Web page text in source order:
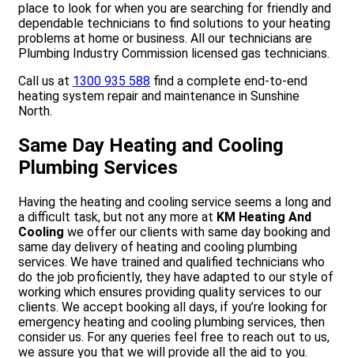
place to look for when you are searching for friendly and
dependable technicians to find solutions to your heating
problems at home or business. All our technicians are
Plumbing Industry Commission licensed gas technicians.
Call us at 1300 935 588 find a complete end-to-end
heating system repair and maintenance in Sunshine
North.
Same Day Heating and Cooling
Plumbing Services
Having the heating and cooling service seems a long and
a difficult task, but not any more at KM Heating And
Cooling we offer our clients with same day booking and
same day delivery of heating and cooling plumbing
services. We have trained and qualified technicians who
do the job proficiently, they have adapted to our style of
working which ensures providing quality services to our
clients. We accept booking all days, if you’re looking for
emergency heating and cooling plumbing services, then
consider us. For any queries feel free to reach out to us,
we assure you that we will provide all the aid to you.